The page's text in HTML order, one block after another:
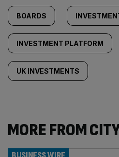
BOARDS
INVESTMENT PLATFORM
UK INVESTMENTS
MORE FROM